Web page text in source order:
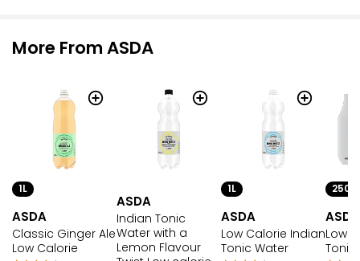
More From ASDA
1L
ASDA
Classic Ginger Ale
Low Calorie
ASDA
Indian Tonic
Water with a
Lemon Flavour
1L
ASDA
Low Calorie Indian
Tonic Water
ASDA
Low
Tonic